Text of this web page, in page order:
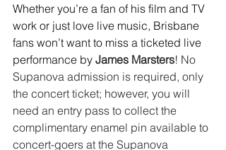
Whether you’re a fan of his film and TV
work or just love live music, Brisbane
fans won’t want to miss a ticketed live
performance by James Marsters! No
Supanova admission is required, only
the concert ticket; however, you will
need an entry pass to collect the
complimentary enamel pin available to
concert-goers at the Supanova